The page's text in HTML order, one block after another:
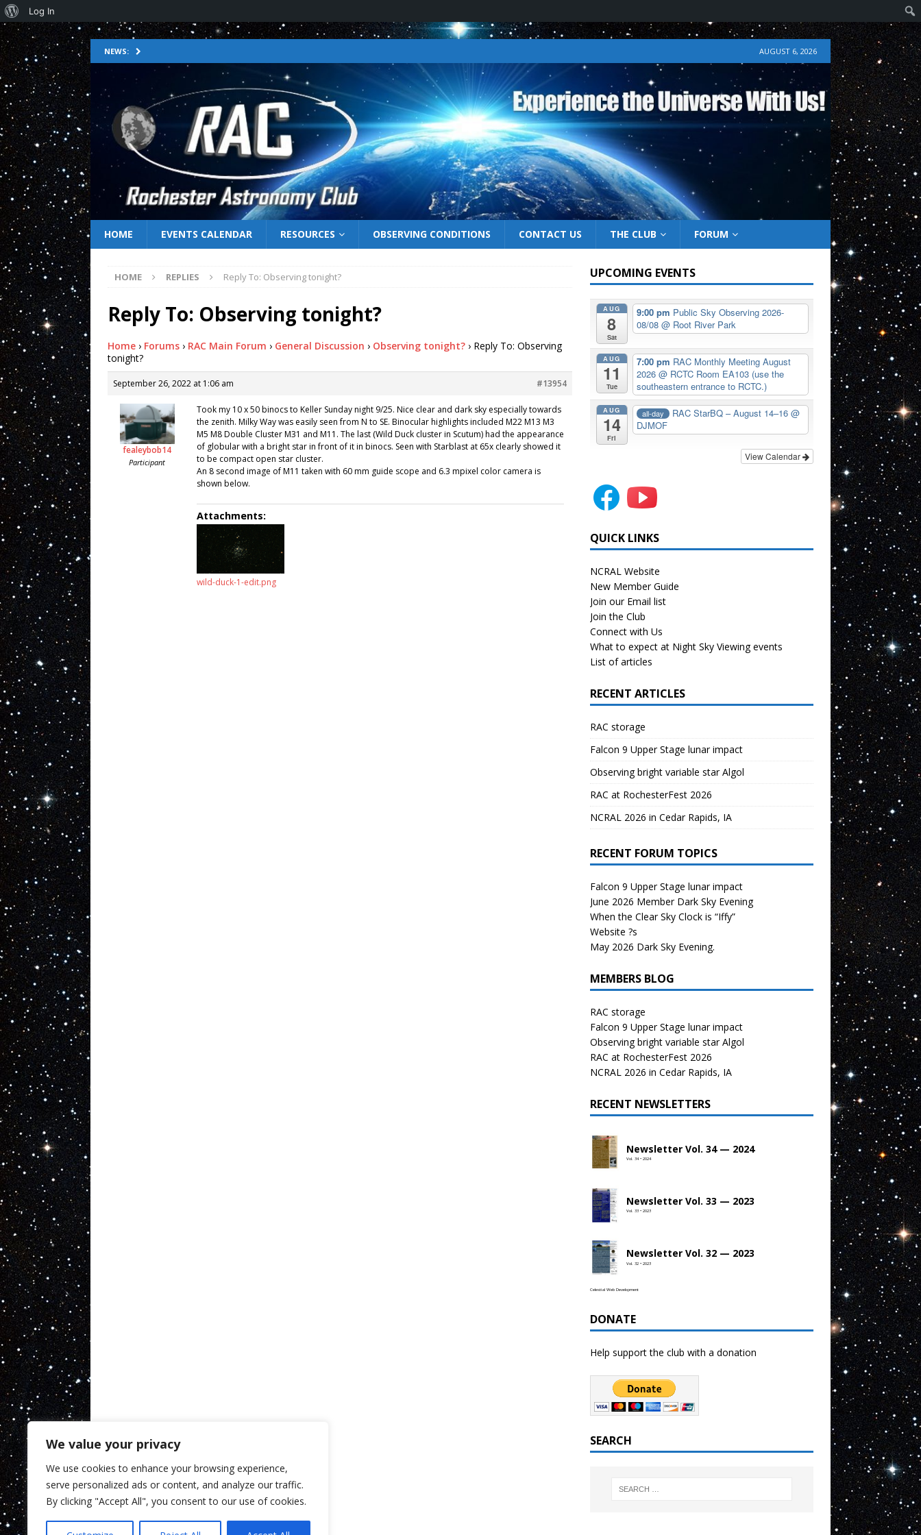
We value your privacy
We use cookies to enhance your browsing experience,
serve personalized ads or content, and analyze our traffic.
By clicking "Accept All", you consent to our use of cookies.
NEWS: AUGUST 6, 2026
HOME EVENTS CALENDAR RESOURCES OBSERVING CONDITIONS CONTACT US THE CLUB FORUM
HOME REPLIES Reply To: Observing tonight?
Reply To: Observing tonight?
Home › Forums › RAC Main Forum › General Discussion › Observing tonight? › Reply To: Observing
tonight?
September 26, 2022 at 1:06 am #13954
fealeybob14
Participant
Took my 10 x 50 binocs to Keller Sunday night 9/25. Nice clear and dark sky especially towards
the zenith. Milky Way was easily seen from N to SE. Binocular highlights included M22 M13 M3
M5 M8 Double Cluster M31 and M11. The last (Wild Duck cluster in Scutum) had the appearance
of globular with a bright star in front of it in binocs. Seen with Starblast at 65x clearly showed it
to be compact open star cluster.
An 8 second image of M11 taken with 60 mm guide scope and 6.3 mpixel color camera is
shown below.
Attachments:
wild-duck-1-edit.png
UPCOMING EVENTS
AUG
8
Sat
9:00 pm Public Sky Observing 2026-
08/08@ Root River Park
AUG
11
Tue
7:00 pm RAC Monthly Meeting August
2026@ RCTC Room EA103 (use the
southeastern entrance to RCTC.)
AUG
14
Fri
all-day RAC StarBQ – August 14–16 @
DJMOF
View Calendar
QUICK LINKS
NCRAL Website
New Member Guide
Join our Email list
Join the Club
Connect with Us
What to expect at Night Sky Viewing events
List of articles
RECENT ARTICLES
RAC storage
Falcon 9 Upper Stage lunar impact
Observing bright variable star Algol
RAC at RochesterFest 2026
NCRAL 2026 in Cedar Rapids, IA
RECENT FORUM TOPICS
Falcon 9 Upper Stage lunar impact
June 2026 Member Dark Sky Evening
When the Clear Sky Clock is “Iffy”
Website ?s
May 2026 Dark Sky Evening.
MEMBERS BLOG
RAC storage
Falcon 9 Upper Stage lunar impact
Observing bright variable star Algol
RAC at RochesterFest 2026
NCRAL 2026 in Cedar Rapids, IA
RECENT NEWSLETTERS
Newsletter Vol. 34 — 2024
Vol. 34 • 2024
Newsletter Vol. 33 — 2023
Vol. 33 • 2023
Newsletter Vol. 32 — 2023
Vol. 32 • 2023
Celestial Web Development
DONATE
Help support the club with a donation
SEARCH
Log In